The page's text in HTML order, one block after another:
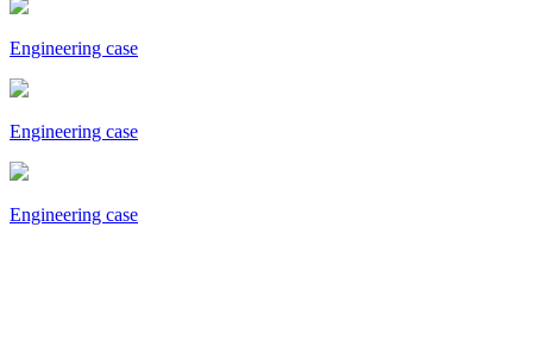
Engineering case
Engineering case
Engineering case